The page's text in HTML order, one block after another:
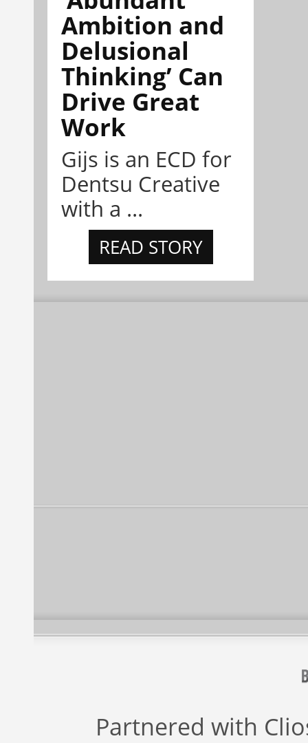
Ambition and
Delusional
Thinking’ Can
Drive Great
Work
Gijs is an ECD for
Dentsu Creative
with a ...
READ STORY
Partnered with